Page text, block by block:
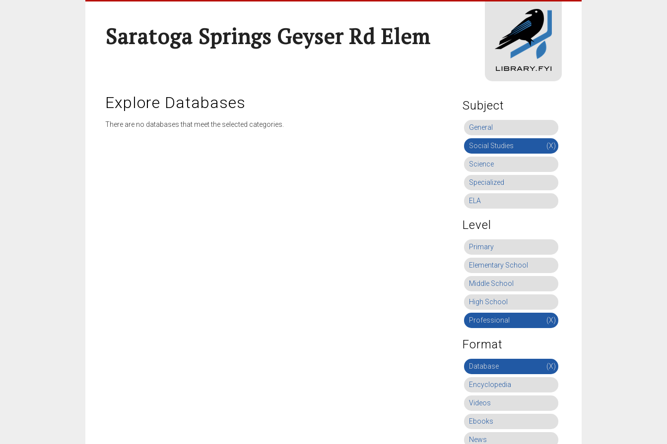
Saratoga Springs Geyser Rd Elem
Explore Databases
There are no databases that meet the selected categories.
Subject
General
Social Studies (X)
Science
Specialized
ELA
Level
Primary
Elementary School
Middle School
High School
Professional (X)
Format
Database (X)
Encyclopedia
Videos
Ebooks
News